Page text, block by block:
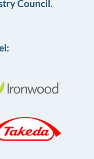
Council.